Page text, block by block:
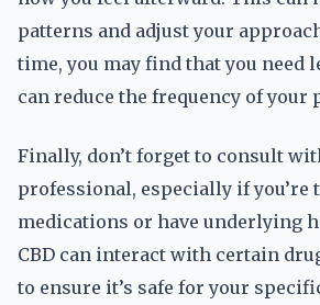
patterns and adjust your
time, you may find that you need
can reduce the frequency of your
Finally, don’t forget to consult
professional, especially if you’re
medications or have underlying
CBD can interact with certain
to ensure it’s safe for your